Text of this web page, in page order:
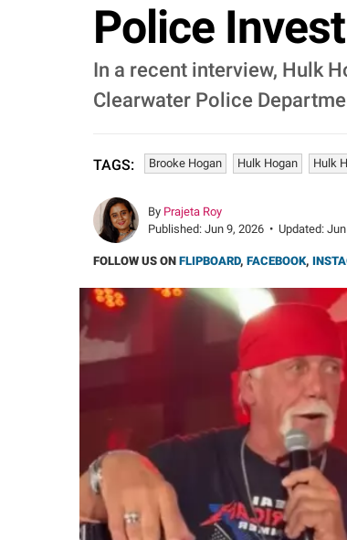
Police
In a recent interview, Hulk
Clearwater Police
TAGS: Brooke Hogan Hulk Hogan Hulk
By Prajeta Roy
Published: Jun 9, 2026 • Updated:
FOLLOW US ON FLIPBOARD, FACEBOOK,